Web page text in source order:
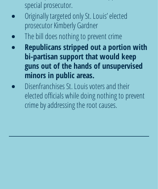
special prosecutor.
Originally targeted only St. Louis’ elected
prosecutor Kimberly Gardner
The bill does nothing to prevent crime
Republicans stripped out a portion with
bi-partisan support that would keep
guns out of the hands of unsupervised
minors in public areas.
Disenfranchises St. Louis voters and their
elected officials while doing nothing to prevent
crime by addressing the root causes.